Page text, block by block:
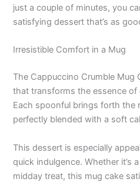
just a couple of minutes, you
satisfying dessert that’s as
Irresistible Comfort in a Mug
The Cappuccino Crumble Mug
that transforms the essence
Each spoonful brings forth the
perfectly blended with a soft
This dessert is especially
quick indulgence. Whether it’s
midday treat, this mug cake